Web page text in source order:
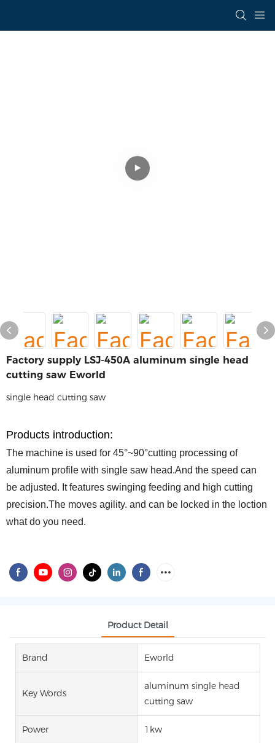
Factory supply LSJ-450A aluminum single head
cutting saw Eworld
single head cutting saw
Products introduction:
The machine is used for 45°~90°cutting processing of
aluminum profile with single saw head.And the speed can
be adjusted. It features swinging feeding and high cutting
precision.The moves agility. and can be locked in the loction
what do you need.
Product Detail
Brand Eworld
Key Words
aluminum single head
cutting saw
Power 1kw